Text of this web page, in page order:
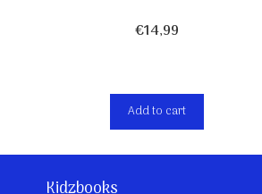
€14,99
Add to cart